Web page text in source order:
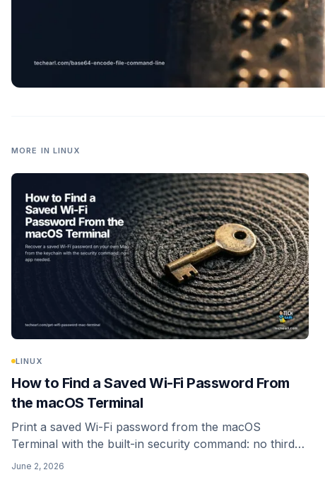
MORE IN LINUX
LINUX
How to Find a Saved Wi-Fi Password From
the macOS Terminal
Print a saved Wi-Fi password from the macOS
Terminal with the built-in security command: no third-
party tool, no install. Reads your own login keychain,
June 2, 2026